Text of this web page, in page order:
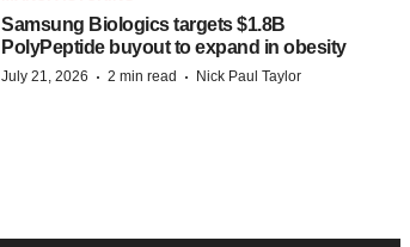
Samsung Biologics targets $1.8B
PolyPeptide buyout to expand in obesity
July 21, 2026 · 2 min read · Nick Paul Taylor